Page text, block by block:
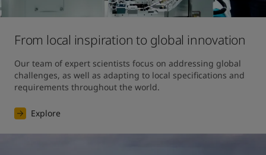
From local inspiration to global innovation
Our team of expert scientists focus on addressing global
challenges, as well as adapting to local specifications and
requirements throughout the world.
Explore